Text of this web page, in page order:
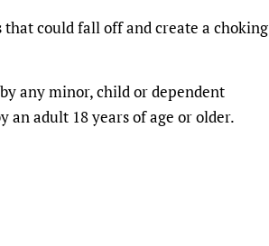
that could fall off and create a choking
any minor, child or dependent
an adult 18 years of age or older.